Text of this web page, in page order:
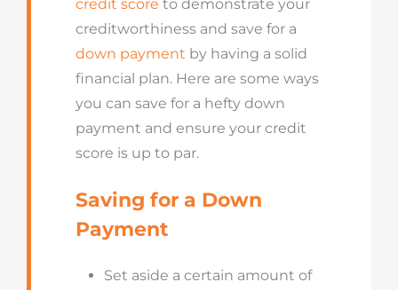
credit score to demonstrate your
creditworthiness and save for a
down payment by having a solid
financial plan. Here are some ways
you can save for a hefty down
payment and ensure your credit
score is up to par.
Saving for a Down
Payment
Set aside a certain amount of